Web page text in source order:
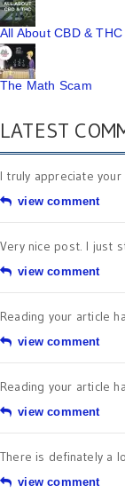
All About CBD & THC
The Math Scam
LATEST
I truly appreciate
view comment
Very nice post. I just
view comment
Reading your article
view comment
Reading your article
view comment
There is definately a
view comment